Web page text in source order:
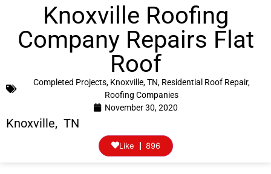
Knoxville Roofing
Company Repairs Flat
Roof
Completed Projects, Knoxville, TN, Residential Roof Repair,
Roofing Companies
November 30, 2020
Knoxville, TN
896
Like